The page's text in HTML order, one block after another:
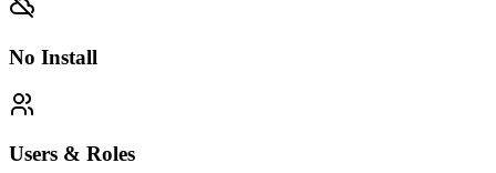
No Install
Users & Roles